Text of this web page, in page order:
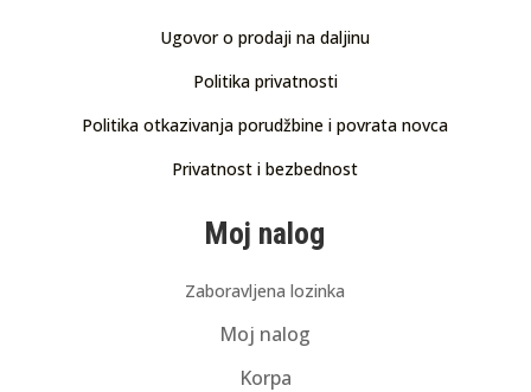
Ugovor o prodaji na daljinu
Politika privatnosti
Politika otkazivanja porudžbine i povrata novca
Privatnost i bezbednost
Moj nalog
Zaboravljena lozinka
Moj nalog
Korpa